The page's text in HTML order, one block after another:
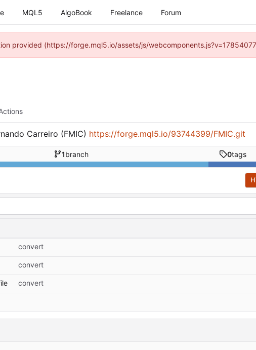
MQL5 AlgoBook Freelance Forum
provided (https://forge.mql5.io/assets/js/
Carreiro (FMIC) https://forge.mql5.io/93744399/FMIC.git
1branch 0tags
convert
convert
convert